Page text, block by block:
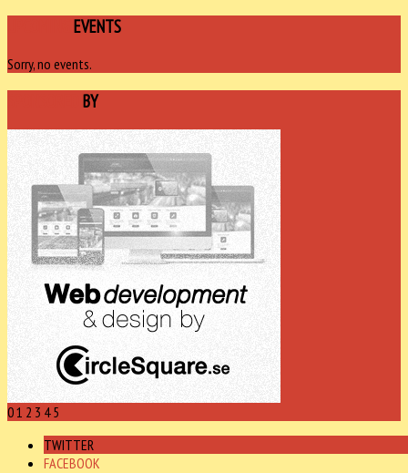
EVENTS
Sorry, no events.
BY
01 2 3 45
TWITTER
FACEBOOK